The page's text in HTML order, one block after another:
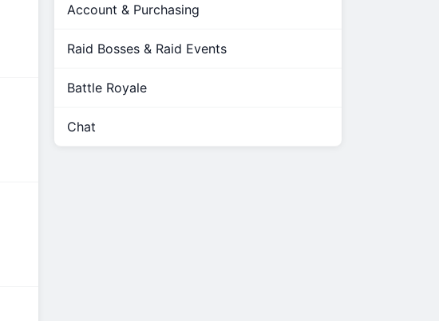
Account & Purchasing
Raid Bosses & Raid Events
Battle Royale
Chat